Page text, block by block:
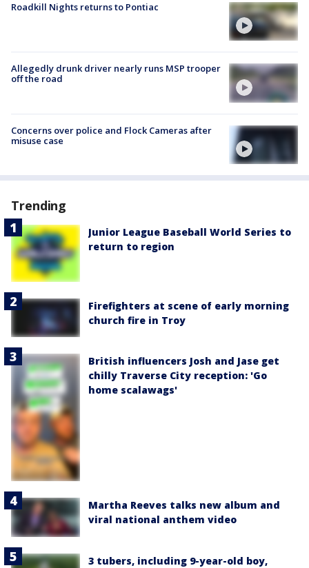
Roadkill Nights returns to Pontiac
Allegedly drunk driver nearly runs MSP trooper
off the road
Concerns over police and Flock Cameras after
misuse case
Trending
Junior League Baseball World Series to
return to region
Firefighters at scene of early morning
church fire in Troy
British influencers Josh and Jase get
chilly Traverse City reception: 'Go
home scalawags'
Martha Reeves talks new album and
viral national anthem video
3 tubers, including 9-year-old boy,